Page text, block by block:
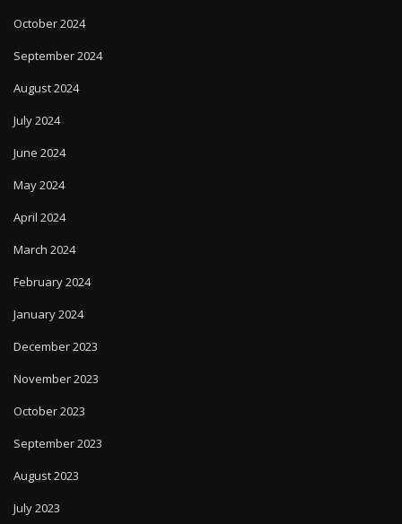
October 2024
September 2024
August 2024
July 2024
June 2024
May 2024
April 2024
March 2024
February 2024
January 2024
December 2023
November 2023
October 2023
September 2023
August 2023
July 2023